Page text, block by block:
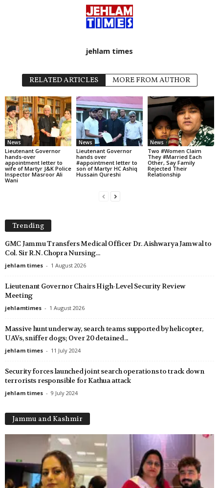
jehlam times
RELATED ARTICLES MORE FROM AUTHOR
News
Lieutenant Governor
hands-over
appointment letter to
wife of Martyr J&K Police
Inspector Masroor Ali
Wani
News
Lieutenant Governor
hands over
#appointment letter to
son of Martyr HC Ashiq
Hussain Qureshi
News
Two #Women Claim
They #Married Each
Other, Say Family
Rejected Their
Relationship
Trending
GMC Jammu Transfers Medical Officer Dr. Aishwarya Jamwal to
Col. Sir R.N. Chopra Nursing...
jehlam times - 1 August 2026
Lieutenant Governor Chairs High-Level Security Review
Meeting
jehlamtimes - 1 August 2026
Massive hunt underway, search teams supported by helicopter,
UAVs, sniffer dogs; Over 20 detained...
jehlam times - 11 July 2024
Security forces launched joint search operations to track down
terrorists responsible for Kathua attack
jehlam times - 9 July 2024
Jammu and Kashmir